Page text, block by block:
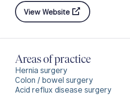
View Website
Areas of practice
Hernia surgery
Colon / bowel surgery
Acid reflux disease surgery